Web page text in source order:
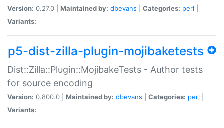
Version: 0.27.0 | Maintained by: dbevans Categories: perl
Variants:
p5-dist-zilla-plugin-mojibaketests
Dist::Zilla::Plugin::MojibakeTests - Author tests
for source encoding
Version: 0.800.0 | Maintained by: dbevans Categories: perl
Variants: